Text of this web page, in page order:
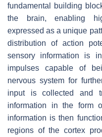
fundamental building
the brain, enabling
expressed as a unique
distribution of action
sensory information is
impulses capable of
nervous system for
input is collected and
information in the form
information is then
regions of the cortex